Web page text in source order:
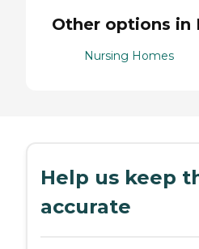
Other options in
Nursing Homes
Help us keep
accurate